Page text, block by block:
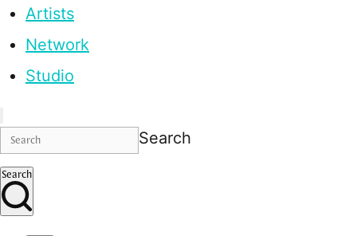
Artists
Network
Studio
Search
Search